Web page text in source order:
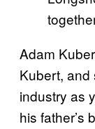
Adam
Kubert, and
industry as
his father’s